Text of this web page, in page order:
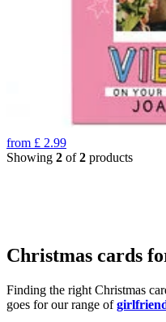
from £ 2.99
Showing 2 of2 products
Christmas cards
Finding the right Christmas
goes for our range of